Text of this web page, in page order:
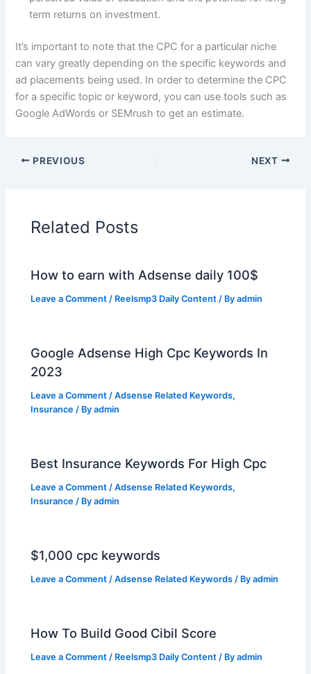
term returns on investment.
It’s important to note that the CPC for a particular niche
can vary greatly depending on the specific keywords and
ad placements being used. In order to determine the CPC
for a specific topic or keyword, you can use tools such as
Google AdWords or SEMrush to get an estimate.
PREVIOUS NEXT
Related Posts
How to earn with Adsense daily 100$
Leave a Comment / Reelsmp3 Daily Content / Byadmin
Google Adsense High Cpc Keywords In
2023
Leave a Comment /Adsense Related Keywords,
Insurance / Byadmin
Best Insurance Keywords For High Cpc
Leave a Comment /Adsense Related Keywords,
Insurance / Byadmin
$1,000 cpc keywords
Leave a Comment /Adsense Related Keywords / Byadmin
How To Build Good Cibil Score
Leave a Comment / Reelsmp3 Daily Content / Byadmin